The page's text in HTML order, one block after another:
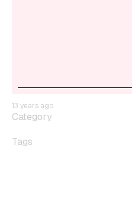
Category
Tags
13 years ago